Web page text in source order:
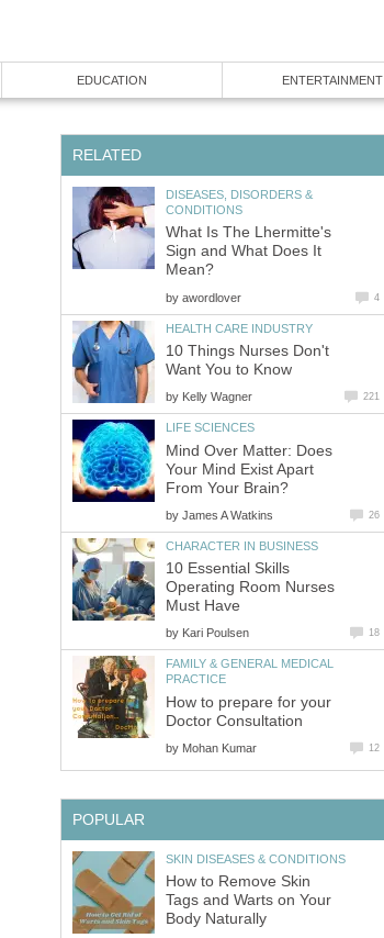
EDUCATION ENTERTAINMENT
RELATED
DISEASES, DISORDERS &
CONDITIONS
What Is The Lhermitte's
Sign and What Does It
Mean?
by awordlover 4
HEALTH CARE INDUSTRY
10 Things Nurses Don't
Want You to Know
by Kelly Wagner 221
LIFE SCIENCES
Mind Over Matter: Does
Your Mind Exist Apart
From Your Brain?
by James A Watkins 26
CHARACTER IN BUSINESS
10 Essential Skills
Operating Room Nurses
Must Have
by Kari Poulsen 18
FAMILY & GENERAL MEDICAL
PRACTICE
How to prepare for your
Doctor Consultation
by Mohan Kumar 12
POPULAR
SKIN DISEASES & CONDITIONS
How to Remove Skin
Tags and Warts on Your
Body Naturally